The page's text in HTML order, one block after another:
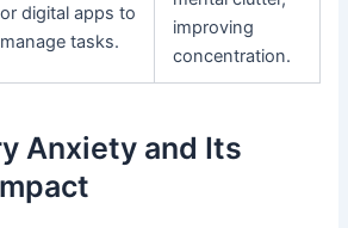
or digital apps to
manage tasks.
improving
concentration.
Anxiety and Its